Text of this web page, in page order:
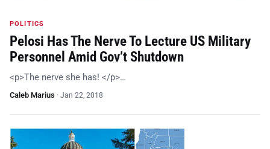
POLITICS
Pelosi Has The Nerve To Lecture US Military
Personnel Amid Gov’t Shutdown
<p>The nerve she has! </p>…
Caleb Marius · Jan 22, 2018